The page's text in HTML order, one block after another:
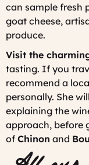
can sample fresh
goat cheese,
produce.
Visit the
tasting. If you
recommend a
personally. She
explaining the
approach, before
of Chinon and